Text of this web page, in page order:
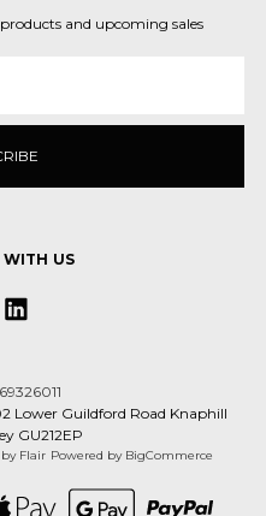
and upcoming sales
WITH US
Lower Guildford Road Knaphill
GU212EP
by Flair Powered by BigCommerce